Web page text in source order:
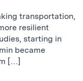
transportation,
resilient
starting in
became
[…]